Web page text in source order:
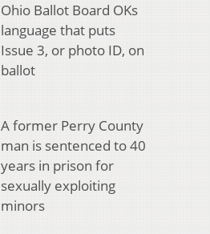
Ohio Ballot Board OKs
language that puts
Issue 3, or photo ID, on
ballot
A former Perry County
man is sentenced to 40
years in prison for
sexually exploiting
minors